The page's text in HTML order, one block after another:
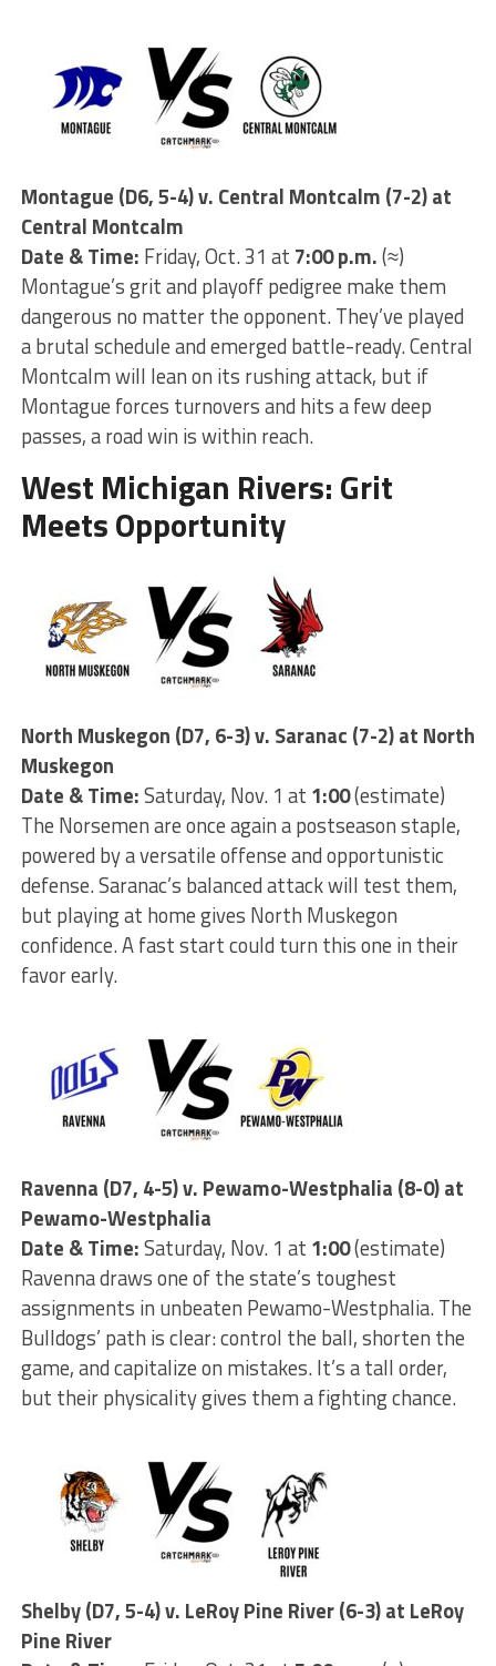
Montague (D6, 5-4) v. Central Montcalm (7-2) at
Central Montcalm
Date & Time: Friday, Oct. 31 at 7:00 p.m.(≈)
Montague’s grit and playoff pedigree make them
dangerous no matter the opponent. They’ve played
a brutal schedule and emerged battle-ready. Central
Montcalm will lean on its rushing attack, but if
Montague forces turnovers and hits a few deep
passes, a road win is within reach.
West Michigan Rivers: Grit
Meets Opportunity
North Muskegon (D7, 6-3) v. Saranac (7-2) at North
Muskegon
Date & Time:Saturday, Nov. 1 at 1:00(estimate)
The Norsemen are once again a postseason staple,
powered by a versatile offense and opportunistic
defense. Saranac’s balanced attack will test them,
but playing at home gives North Muskegon
confidence. A fast start could turn this one in their
favor early.
Ravenna (D7, 4-5) v. Pewamo-Westphalia (8-0) at
Pewamo-Westphalia
Date & Time:Saturday, Nov. 1 at 1:00(estimate)
Ravenna draws one of the state’s toughest
assignments in unbeaten Pewamo-Westphalia. The
Bulldogs’ path is clear: control the ball, shorten the
game, and capitalize on mistakes. It’s a tall order,
but their physicality gives them a fighting chance.
Shelby (D7, 5-4) v. LeRoy Pine River (6-3) at LeRoy
Pine River